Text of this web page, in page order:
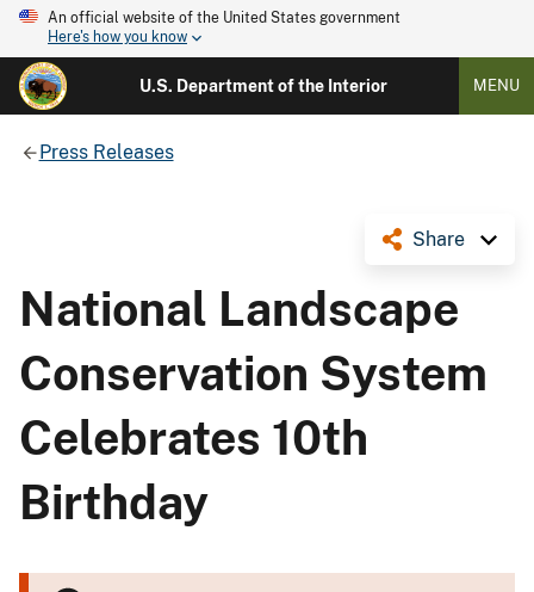
An official website of the United States government
Here's how you know
U.S. Department of the Interior MENU
Press Releases
Share
National Landscape
Conservation System
Celebrates 10th
Birthday